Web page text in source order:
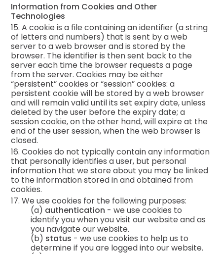
Information from Cookies and Other
Technologies
15. A cookie is a file containing an identifier (a string
of letters and numbers) that is sent by a web
server to a web browser and is stored by the
browser. The identifier is then sent back to the
server each time the browser requests a page
from the server. Cookies may be either
“persistent” cookies or “session” cookies: a
persistent cookie will be stored by a web browser
and will remain valid until its set expiry date, unless
deleted by the user before the expiry date; a
session cookie, on the other hand, will expire at the
end of the user session, when the web browser is
closed.
16. Cookies do not typically contain any information
that personally identifies a user, but personal
information that we store about you may be linked
to the information stored in and obtained from
cookies.
17. We use cookies for the following purposes:
(a) authentication - we use cookies to
identify you when you visit our website and as
you navigate our website.
(b) status - we use cookies to help us to
determine if you are logged into our website.